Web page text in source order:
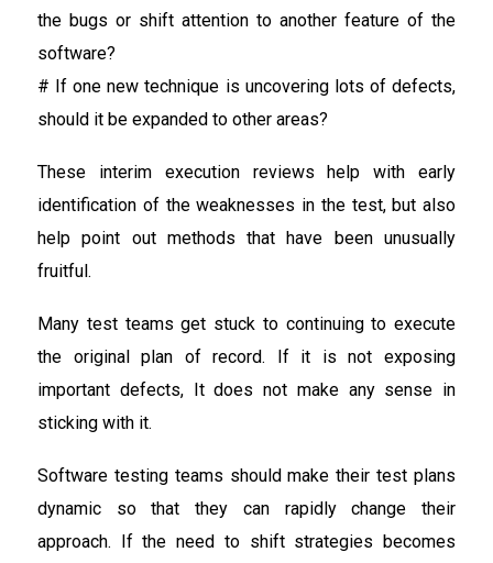
the bugs or shift attention to another feature of the
software?
# If one new technique is uncovering lots of defects,
should it be expanded to other areas?
These interim execution reviews help with early
identification of the weaknesses in the test, but also
help point out methods that have been unusually
fruitful.
Many test teams get stuck to continuing to execute
the original plan of record. If it is not exposing
important defects, It does not make any sense in
sticking with it.
Software testing teams should make their test plans
dynamic so that they can rapidly change their
approach. If the need to shift strategies becomes